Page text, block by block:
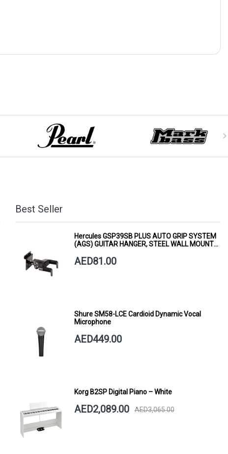
Best Seller
Hercules GSP39SB PLUS AUTO GRIP SYSTEM
(AGS) GUITAR HANGER, STEEL WALL MOUNT,
AED81.00
Shure SM58-LCE Cardioid Dynamic Vocal
Microphone
AED449.00
Korg B2SP Digital Piano – White
AED2,089.00 AED3,065.00